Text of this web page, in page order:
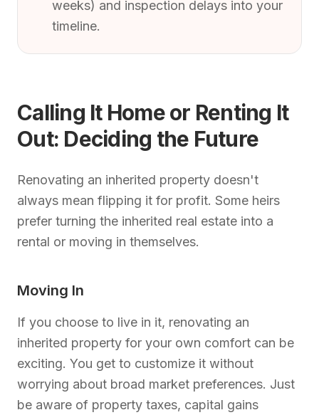
weeks) and inspection delays into your
timeline.
Calling It Home or Renting It
Out: Deciding the Future
Renovating an inherited property doesn't
always mean flipping it for profit. Some heirs
prefer turning the inherited real estate into a
rental or moving in themselves.
Moving In
If you choose to live in it, renovating an
inherited property for your own comfort can be
exciting. You get to customize it without
worrying about broad market preferences. Just
be aware of property taxes, capital gains